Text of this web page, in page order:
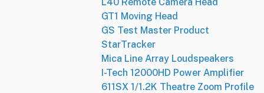
GT1 Moving Head
GS Test Master Product
StarTracker
Mica Line Array Loudspeakers
I-Tech 12000HD Power Amplifier
611SX 1/1.2K Theatre Zoom Profile